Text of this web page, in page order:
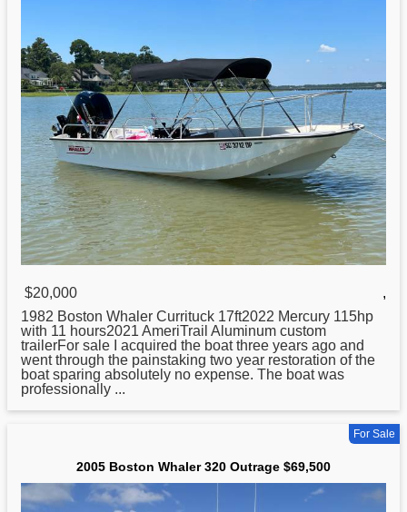
$20,000
,
1982 Boston Whaler Currituck 17ft2022 Mercury 115hp
with 11 hours2021 AmeriTrail Aluminum custom
trailerFor sale I acquired the boat three years ago and
went through the painstaking two year restoration of the
boat sparing absolutely no expense. The boat was
professionally ...
For Sale
2005 Boston Whaler 320 Outrage $69,500